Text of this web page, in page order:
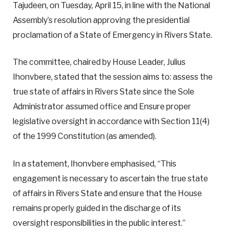
Tajudeen, on Tuesday, April 15, in line with the National
Assembly’s resolution approving the presidential
proclamation of a State of Emergency in Rivers State.
The committee, chaired by House Leader, Julius
Ihonvbere, stated that the session aims to: assess the
true state of affairs in Rivers State since the Sole
Administrator assumed office and Ensure proper
legislative oversight in accordance with Section 11(4)
of the 1999 Constitution (as amended).
In a statement, Ihonvbere emphasised, “This
engagement is necessary to ascertain the true state
of affairs in Rivers State and ensure that the House
remains properly guided in the discharge of its
oversight responsibilities in the public interest.”